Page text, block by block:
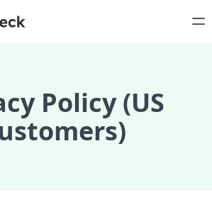
Policy (US